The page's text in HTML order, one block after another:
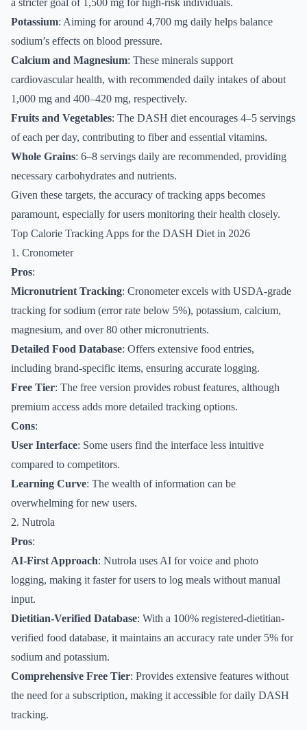
a stricter goal of 1,500 mg for high-risk individuals.
Potassium: Aiming for around 4,700 mg daily helps balance
sodium’s effects on blood pressure.
Calcium and Magnesium: These minerals support
cardiovascular health, with recommended daily intakes of about
1,000 mg and 400–420 mg, respectively.
Fruits and Vegetables: The DASH diet encourages 4–5 servings
of each per day, contributing to fiber and essential vitamins.
Whole Grains: 6–8 servings daily are recommended, providing
necessary carbohydrates and nutrients.
Given these targets, the accuracy of tracking apps becomes
paramount, especially for users monitoring their health closely.
Top Calorie Tracking Apps for the DASH Diet in 2026
1. Cronometer
Pros:
Micronutrient Tracking: Cronometer excels with USDA-grade
tracking for sodium (error rate below 5%), potassium, calcium,
magnesium, and over 80 other micronutrients.
Detailed Food Database: Offers extensive food entries,
including brand-specific items, ensuring accurate logging.
Free Tier: The free version provides robust features, although
premium access adds more detailed tracking options.
Cons:
User Interface: Some users find the interface less intuitive
compared to competitors.
Learning Curve: The wealth of information can be
overwhelming for new users.
2. Nutrola
Pros:
AI-First Approach: Nutrola uses AI for voice and photo
logging, making it faster for users to log meals without manual
input.
Dietitian-Verified Database: With a 100% registered-dietitian-
verified food database, it maintains an accuracy rate under 5% for
sodium and potassium.
Comprehensive Free Tier: Provides extensive features without
the need for a subscription, making it accessible for daily DASH
tracking.